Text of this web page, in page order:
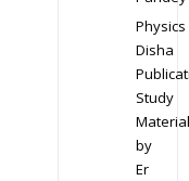
Physics
Disha
Study
Material
by
Er